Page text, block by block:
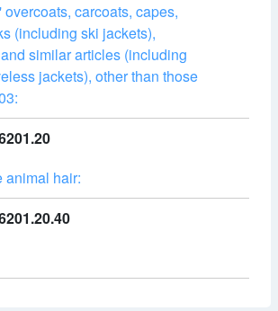
overcoats, carcoats, capes,
(including ski jackets),
similar articles (including
jackets), other than those
animal hair: